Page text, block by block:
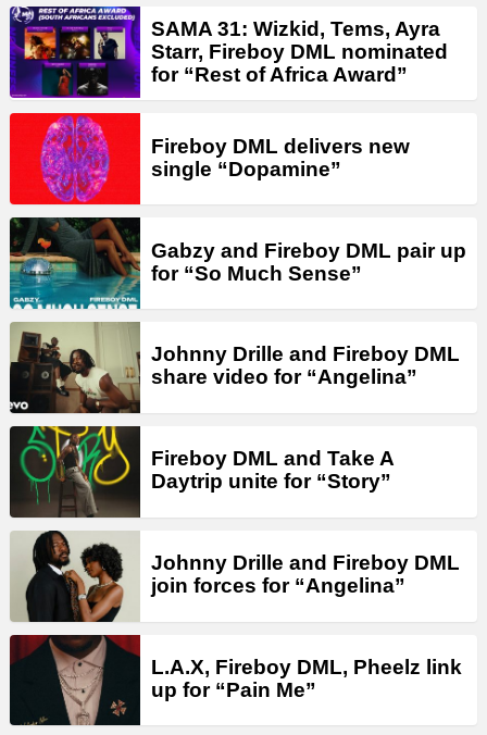
SAMA 31: Wizkid, Tems, Ayra
Starr, Fireboy DML nominated
for “Rest of Africa Award”
Fireboy DML delivers new
single “Dopamine”
Gabzy and Fireboy DML pair up
for “So Much Sense”
Johnny Drille and Fireboy DML
share video for “Angelina”
Fireboy DML and Take A
Daytrip unite for “Story”
Johnny Drille and Fireboy DML
join forces for “Angelina”
L.A.X, Fireboy DML, Pheelz link
up for “Pain Me”